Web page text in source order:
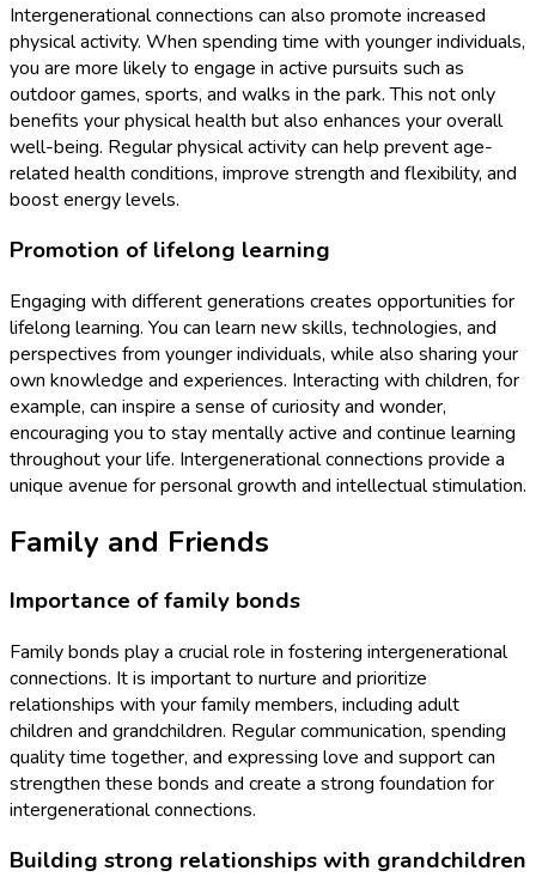
Intergenerational connections can also promote increased
physical activity. When spending time with younger individuals,
you are more likely to engage in active pursuits such as
outdoor games, sports, and walks in the park. This not only
benefits your physical health but also enhances your overall
well-being. Regular physical activity can help prevent age-
related health conditions, improve strength and flexibility, and
boost energy levels.
Promotion of lifelong learning
Engaging with different generations creates opportunities for
lifelong learning. You can learn new skills, technologies, and
perspectives from younger individuals, while also sharing your
own knowledge and experiences. Interacting with children, for
example, can inspire a sense of curiosity and wonder,
encouraging you to stay mentally active and continue learning
throughout your life. Intergenerational connections provide a
unique avenue for personal growth and intellectual stimulation.
Family and Friends
Importance of family bonds
Family bonds play a crucial role in fostering intergenerational
connections. It is important to nurture and prioritize
relationships with your family members, including adult
children and grandchildren. Regular communication, spending
quality time together, and expressing love and support can
strengthen these bonds and create a strong foundation for
intergenerational connections.
Building strong relationships with grandchildren